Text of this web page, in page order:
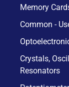
Memory
Common -
Crystals,
Resonators